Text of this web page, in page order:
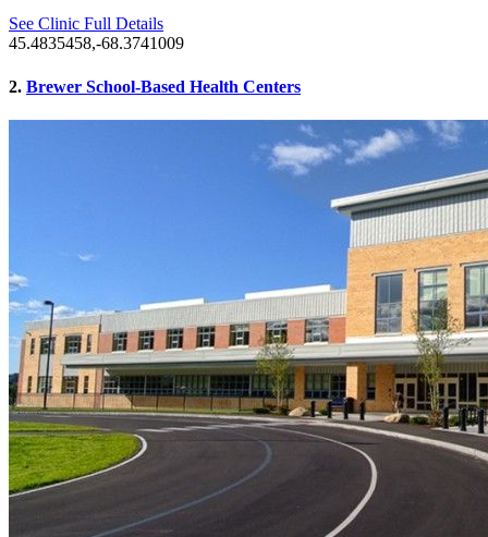
See Clinic Full Details
45.4835458,-68.3741009
2. Brewer School-Based Health Centers